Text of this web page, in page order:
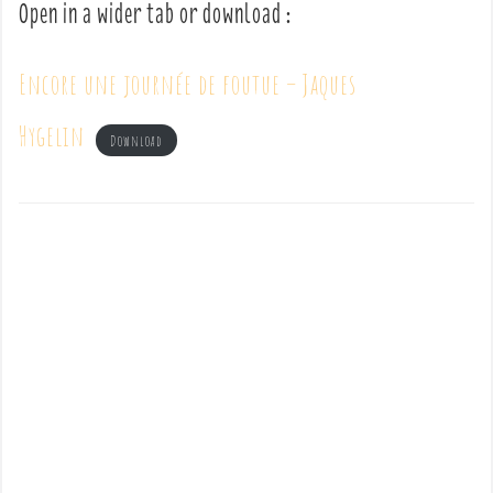
Open in a wider tab or download :
Encore une journée de foutue – Jaques
Hygelin
Download